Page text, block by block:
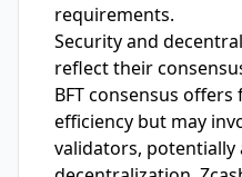
requirements.
Security and
reflect their
BFT consensus
efficiency but may
validators, potentially